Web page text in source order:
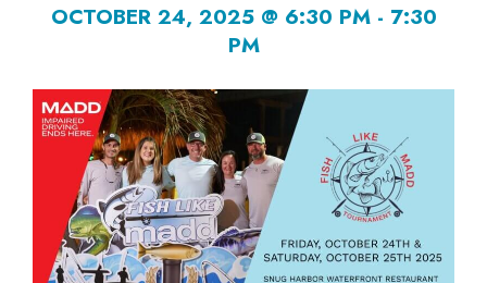
OCTOBER 24, 2025 @ 6:30 PM- 7:30
PM